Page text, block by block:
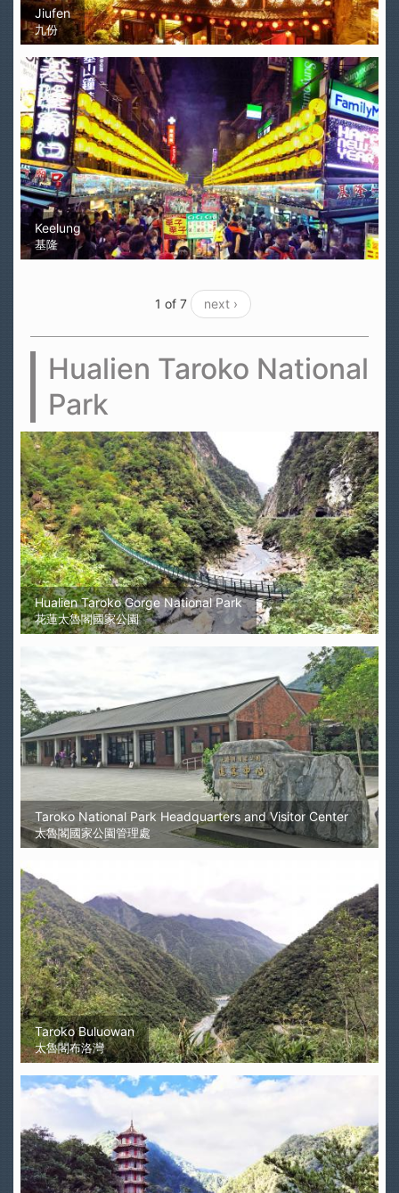
Jiufen
九份
Keelung
基隆
1 of 7 next ›
Hualien Taroko National
Park
Hualien Taroko Gorge National Park
花蓮太魯閣國家公園
Taroko National Park Headquarters and Visitor Center
太魯閣國家公園管理處
Taroko Buluowan
太魯閣布洛灣